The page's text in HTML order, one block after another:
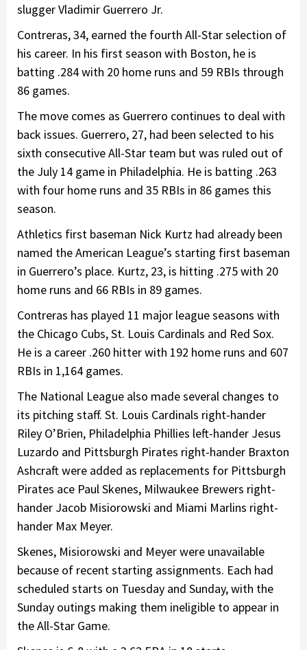
slugger Vladimir Guerrero Jr.
Contreras, 34, earned the fourth All-Star selection of
his career. In his first season with Boston, he is
batting .284 with 20 home runs and 59 RBIs through
86 games.
The move comes as Guerrero continues to deal with
back issues. Guerrero, 27, had been selected to his
sixth consecutive All-Star team but was ruled out of
the July 14 game in Philadelphia. He is batting .263
with four home runs and 35 RBIs in 86 games this
season.
Athletics first baseman Nick Kurtz had already been
named the American League’s starting first baseman
in Guerrero’s place. Kurtz, 23, is hitting .275 with 20
home runs and 66 RBIs in 89 games.
Contreras has played 11 major league seasons with
the Chicago Cubs, St. Louis Cardinals and Red Sox.
He is a career .260 hitter with 192 home runs and 607
RBIs in 1,164 games.
The National League also made several changes to
its pitching staff. St. Louis Cardinals right-hander
Riley O’Brien, Philadelphia Phillies left-hander Jesus
Luzardo and Pittsburgh Pirates right-hander Braxton
Ashcraft were added as replacements for Pittsburgh
Pirates ace Paul Skenes, Milwaukee Brewers right-
hander Jacob Misiorowski and Miami Marlins right-
hander Max Meyer.
Skenes, Misiorowski and Meyer were unavailable
because of recent starting assignments. Each had
scheduled starts on Tuesday and Sunday, with the
Sunday outings making them ineligible to appear in
the All-Star Game.